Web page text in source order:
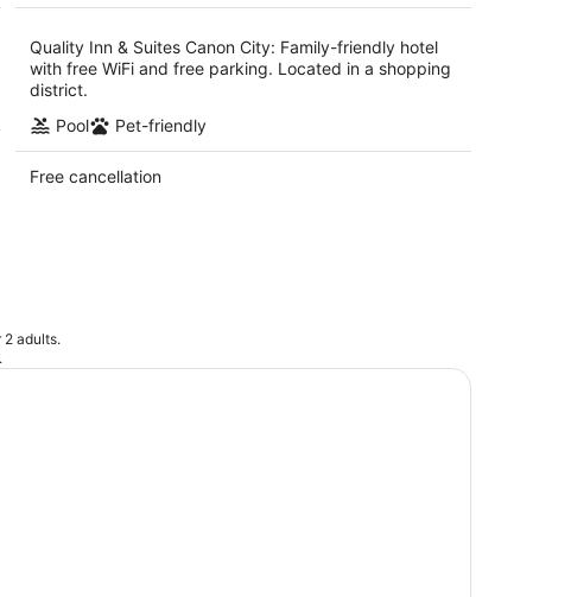
per
night
Quality Inn & Suites Canon City: Family-friendly hotel
with free WiFi and free parking. Located in a shopping
district.
Pool
Pet-friendly
Free cancellation
2 adults.